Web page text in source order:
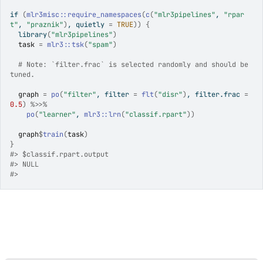
if (mlr3misc :: require_namespaces(c("mlr3pipelines", "rpar
t", "praznik") , quietly = TRUE))
{
library("mlr3pipelines")
task = mlr3 ::tsk("spam")
# Note: `filter.frac` is selected randomly and should be
tuned.
graph = po("filter", filter = flt("disr") , filter.frac =
0.5) %>>%
po("learner", mlr3 ::lrn("classif.rpart"))
graph$train(task)
}
#> $classif.rpart.output
#> NULL
#>